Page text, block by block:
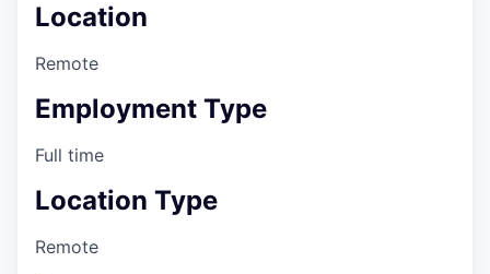
Location
Remote
Employment Type
Full time
Location Type
Remote